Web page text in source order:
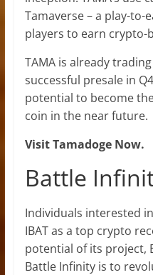
Tamaverse – a play-
players to earn crypto-
TAMA is already
successful presale in
potential to become
coin in the near future.
Visit Tamadoge Now.
Battle
Individuals interested
IBAT as a top crypto
potential of its project,
Battle Infinity is to